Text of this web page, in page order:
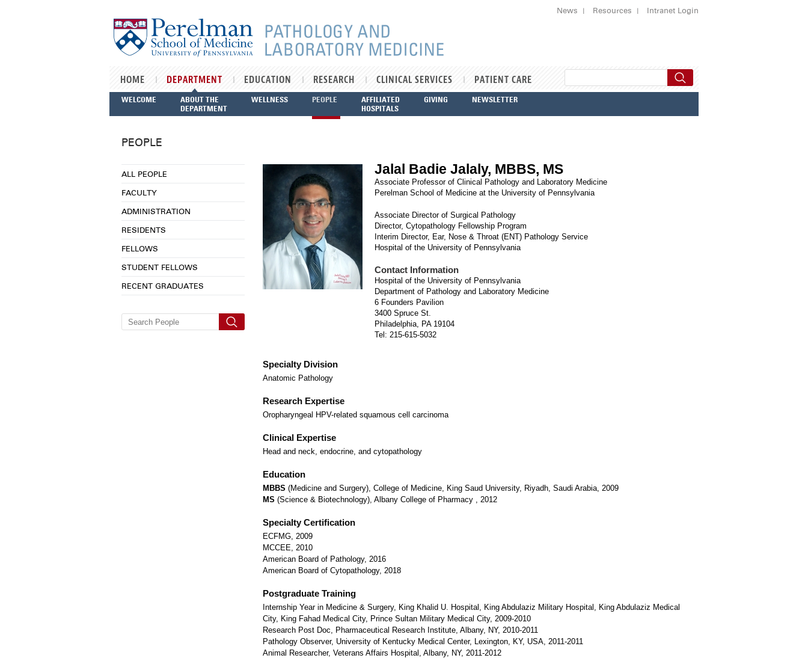
News Resources Intranet Login
HOME DEPARTMENT EDUCATION RESEARCH CLINICAL SERVICES PATIENT CARE
WELCOME
ABOUT THE
DEPARTMENT
WELLNESS PEOPLE
AFFILIATED
HOSPITALS
GIVING NEWSLETTER
PEOPLE
ALL PEOPLE
FACULTY
ADMINISTRATION
RESIDENTS
FELLOWS
STUDENT FELLOWS
RECENT GRADUATES
Jalal Badie Jalaly, MBBS, MS
Associate Professor of Clinical Pathology and Laboratory Medicine
Perelman School of Medicine at the University of Pennsylvania
Associate Director of Surgical Pathology
Director, Cytopathology Fellowship Program
Interim Director, Ear, Nose & Throat (ENT) Pathology Service
Hospital of the University of Pennsylvania
Contact Information
Hospital of the University of Pennsylvania
Department of Pathology and Laboratory Medicine
6 Founders Pavilion
3400 Spruce St.
Philadelphia, PA 19104
Tel: 215-615-5032
Specialty Division
Anatomic Pathology
Research Expertise
Oropharyngeal HPV-related squamous cell carcinoma
Clinical Expertise
Head and neck, endocrine, and cytopathology
Education
MBBS (Medicine and Surgery), College of Medicine, King Saud University, Riyadh, Saudi Arabia, 2009
MS (Science & Biotechnology), Albany College of Pharmacy , 2012
Specialty Certification
ECFMG, 2009
MCCEE, 2010
American Board of Pathology, 2016
American Board of Cytopathology, 2018
Postgraduate Training
Internship Year in Medicine & Surgery, King Khalid U. Hospital, King Abdulaziz Military Hospital, King Abdulaziz Medical
City, King Fahad Medical City, Prince Sultan Military Medical City, 2009-2010
Research Post Doc, Pharmaceutical Research Institute, Albany, NY, 2010-2011
Pathology Observer, University of Kentucky Medical Center, Lexington, KY, USA, 2011-2011
Animal Researcher, Veterans Affairs Hospital, Albany, NY, 2011-2012